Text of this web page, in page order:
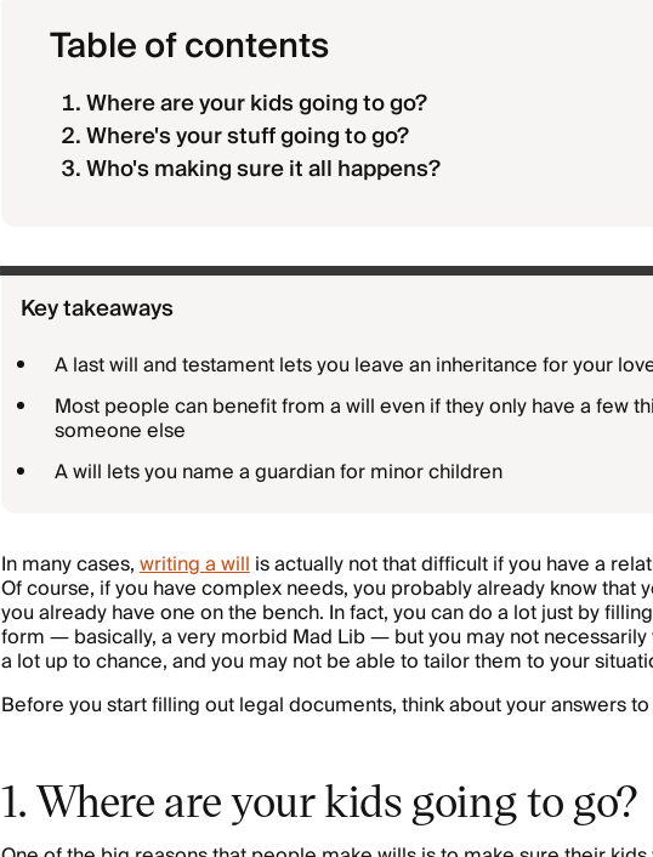
Table of contents
Where are your kids going to go?
Where's your stuff going to go?
Who's making sure it all happens?
Key takeaways
A last will and testament lets you leave an inheritance for your
Most people can benefit from a will even if they only have a few
someone else
A will lets you name a guardian for minor children
In many cases,writing a willis actually not that difficult if you have a
Of course, if you have complex needs, you probably already know that
you already have one on the bench. In fact, you can do a lot just by
form — basically, a very morbid Mad Lib — but you may not necessarily
a lot up to chance, and you may not be able to tailor them to your
Before you start filling out legal documents, think about your answers
1. Where are your kids going to go?